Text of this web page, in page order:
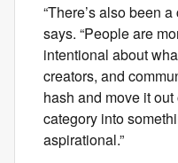
“There’s also been
says. “People are
intentional about
creators, and
hash and move it out
category into
aspirational.”